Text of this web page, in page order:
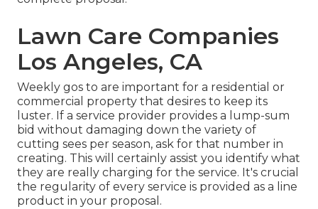
Lawn Care Companies
Los Angeles, CA
Weekly gos to are important for a residential or
commercial property that desires to keep its
luster. If a service provider provides a lump-sum
bid without damaging down the variety of
cutting sees per season, ask for that number in
creating. This will certainly assist you identify what
they are really charging for the service. It's crucial
the regularity of every service is provided as a line
product in your proposal.